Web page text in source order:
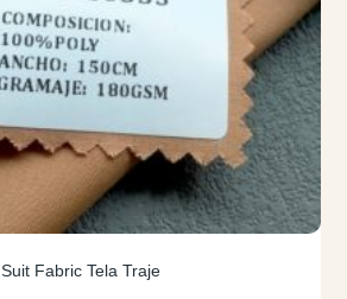
Suit Fabric Tela Traje